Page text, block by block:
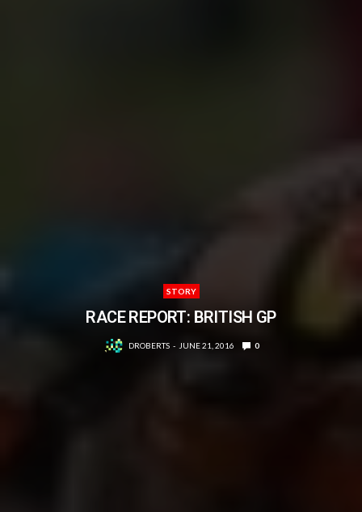
STORY
RACE REPORT: BRITISH GP
DROBERTS JUNE 21, 2016 0